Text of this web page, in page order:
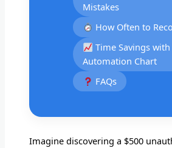
Mistakes
How Often to
Time Savings with
Automation Chart
FAQs
Imagine discovering a $500